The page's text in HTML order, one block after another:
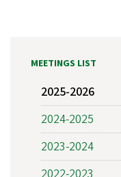
MEETINGS LIST
2025-2026
2024-2025
2023-2024